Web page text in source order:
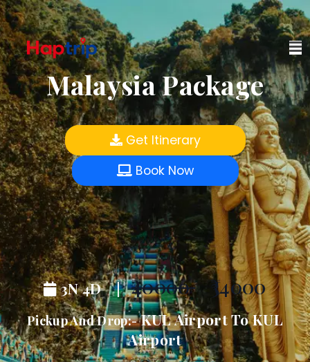
Malaysia Package
Get Itinerary
Book Now
3N 4D |₹40000₹34000
Pickup And Drop:-KUL Airport To KUL
Airport